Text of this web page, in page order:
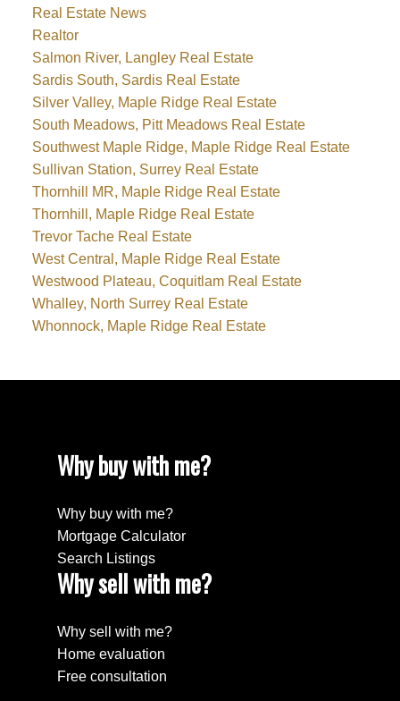
Real Estate News
Realtor
Salmon River, Langley Real Estate
Sardis South, Sardis Real Estate
Silver Valley, Maple Ridge Real Estate
South Meadows, Pitt Meadows Real Estate
Southwest Maple Ridge, Maple Ridge Real Estate
Sullivan Station, Surrey Real Estate
Thornhill MR, Maple Ridge Real Estate
Thornhill, Maple Ridge Real Estate
Trevor Tache Real Estate
West Central, Maple Ridge Real Estate
Westwood Plateau, Coquitlam Real Estate
Whalley, North Surrey Real Estate
Whonnock, Maple Ridge Real Estate
Why buy with me?
Why buy with me?
Mortgage Calculator
Search Listings
Why sell with me?
Why sell with me?
Home evaluation
Free consultation